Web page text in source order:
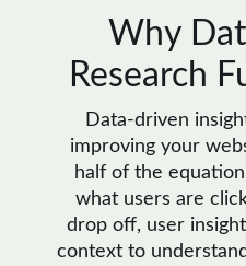
Why
Research
Data-driven
improving your
half of the
what users are
drop off, user
context to